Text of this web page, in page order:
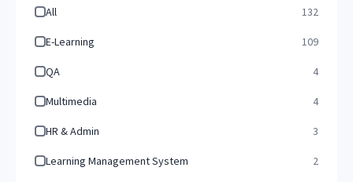
All 132
E-Learning 109
QA 4
Multimedia 4
HR & Admin 3
Learning Management System 2